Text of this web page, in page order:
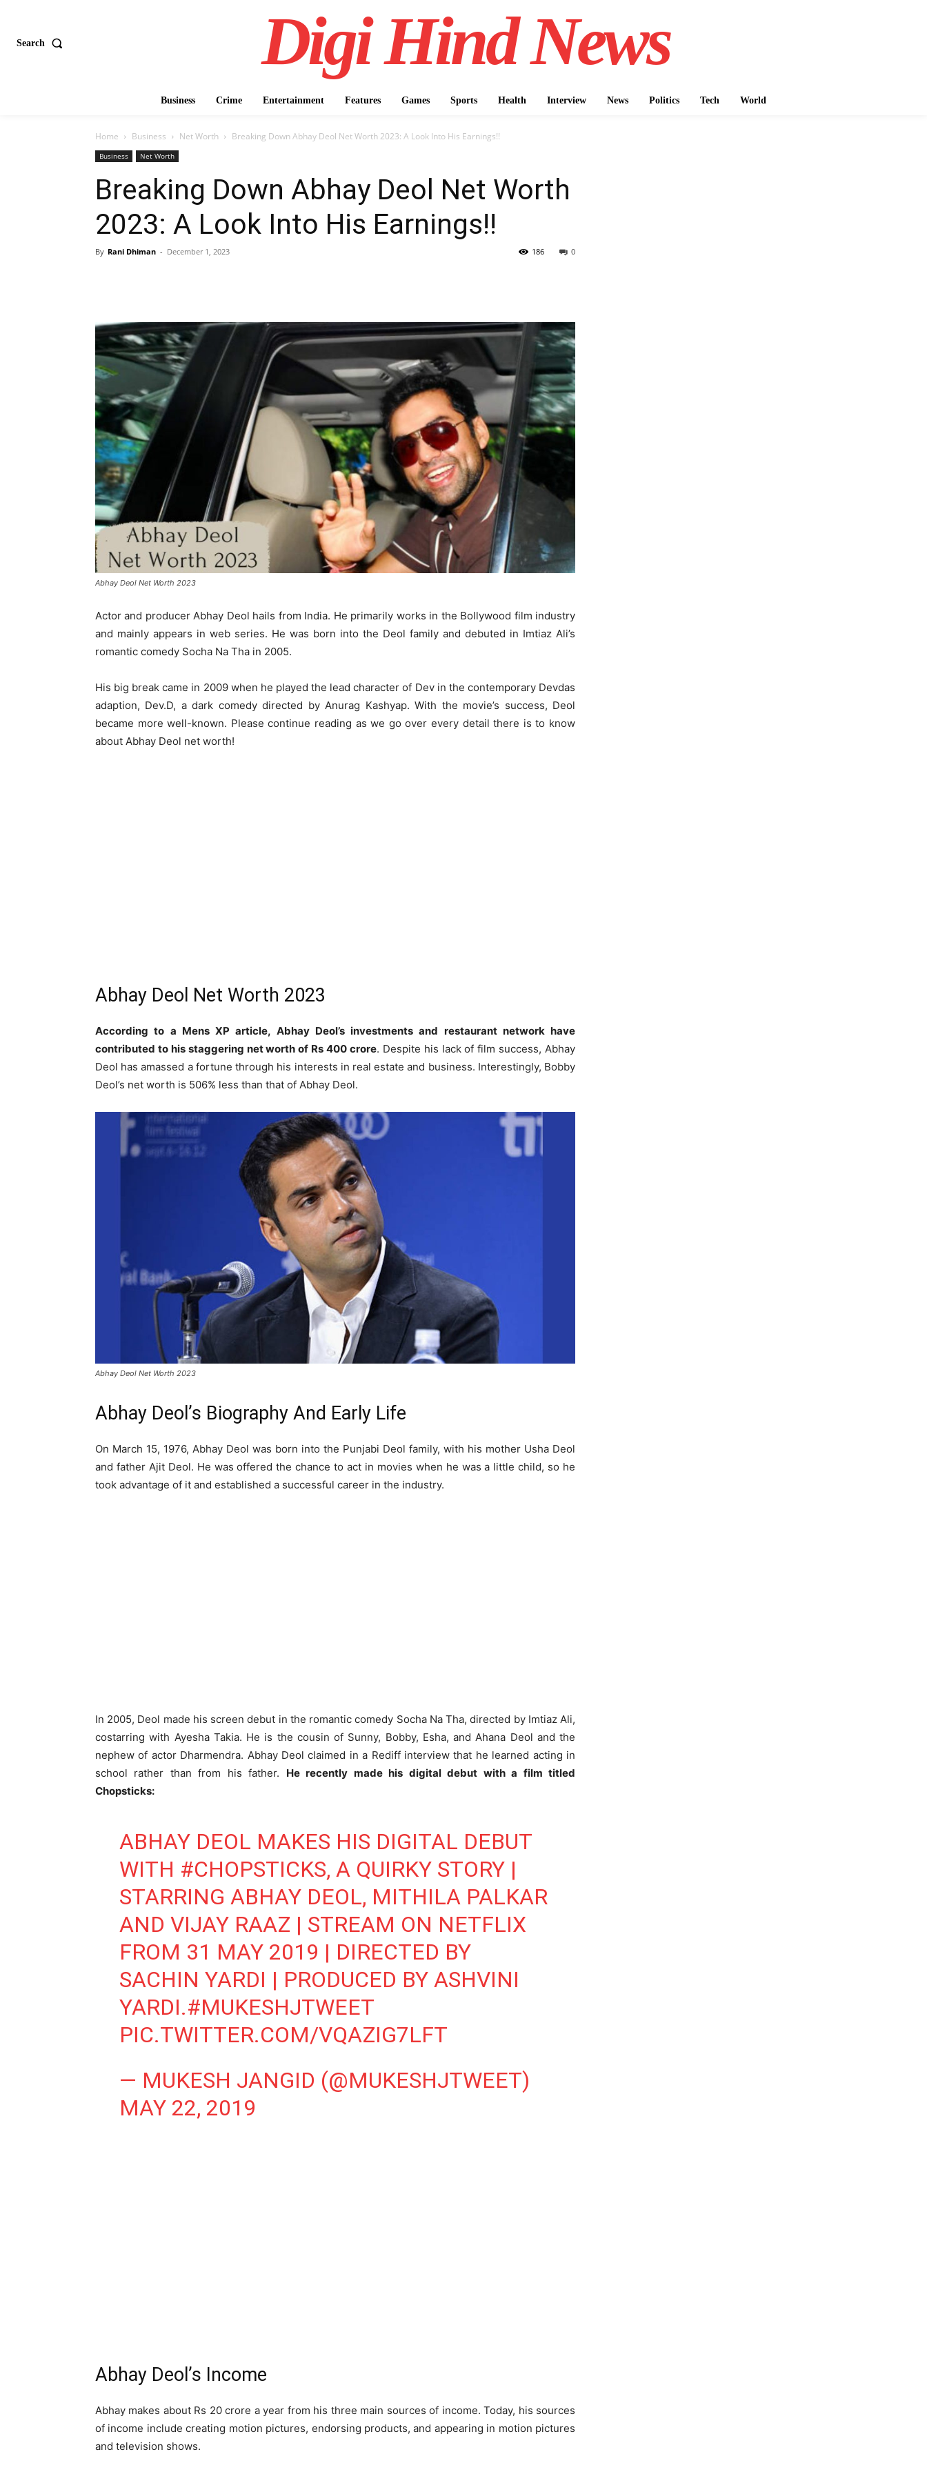
Search Digi Hind News
Business Crime Entertainment Features Games Sports Health Interview News Politics Tech World
Home Business Net Worth Breaking Down Abhay Deol Net Worth 2023: A Look Into His Earnings!!
Business Net Worth
Breaking Down Abhay Deol Net Worth
2023: A Look Into His Earnings!!
By Rani Dhiman - December 1, 2023 0
186
Abhay Deol Net Worth 2023
Actor and producer Abhay Deol hails from India. He primarily works in the Bollywood film industry
and mainly appears in web series. He was born into the Deol family and debuted in Imtiaz Ali’s
romantic comedy Socha Na Tha in 2005.
His big break came in 2009 when he played the lead character of Dev in the contemporary Devdas
adaption, Dev.D, a dark comedy directed by Anurag Kashyap. With the movie’s success, Deol
became more well-known. Please continue reading as we go over every detail there is to know
about Abhay Deol net worth!
Abhay Deol Net Worth 2023
According to a Mens XP article, Abhay Deol’s investments and restaurant network have
contributed to his staggering net worth of Rs 400 crore. Despite his lack of film success, Abhay
Deol has amassed a fortune through his interests in real estate and business. Interestingly, Bobby
Deol’s net worth is 506% less than that of Abhay Deol.
Abhay Deol Net Worth 2023
Abhay Deol’s Biography And Early Life
On March 15, 1976, Abhay Deol was born into the Punjabi Deol family, with his mother Usha Deol
and father Ajit Deol. He was offered the chance to act in movies when he was a little child, so he
took advantage of it and established a successful career in the industry.
In 2005, Deol made his screen debut in the romantic comedy Socha Na Tha, directed by Imtiaz Ali,
costarring with Ayesha Takia. He is the cousin of Sunny, Bobby, Esha, and Ahana Deol and the
nephew of actor Dharmendra. Abhay Deol claimed in a Rediff interview that he learned acting in
school rather than from his father. He recently made his digital debut with a film titled
Chopsticks:
ABHAY DEOL MAKES HIS DIGITAL DEBUT
WITH #CHOPSTICKS, A QUIRKY STORY |
STARRING ABHAY DEOL, MITHILA PALKAR
AND VIJAY RAAZ | STREAM ON NETFLIX
FROM 31 MAY 2019 | DIRECTED BY
SACHIN YARDI | PRODUCED BY ASHVINI
YARDI.#MUKESHJTWEET
PIC.TWITTER.COM/VQAZIG7LFT
— MUKESH JANGID (@MUKESHJTWEET)
MAY 22, 2019
Abhay Deol’s Income
Abhay makes about Rs 20 crore a year from his three main sources of income. Today, his sources
of income include creating motion pictures, endorsing products, and appearing in motion pictures
and television shows.